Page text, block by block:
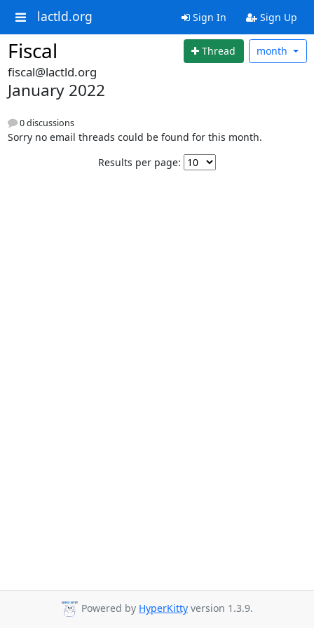
lactld.org Sign In Sign Up
Fiscal Thread month
fiscal@lactld.org
January 2022
0 discussions
Sorry no email threads could be found for this month.
Results per page:
Powered by HyperKitty version 1.3.9.